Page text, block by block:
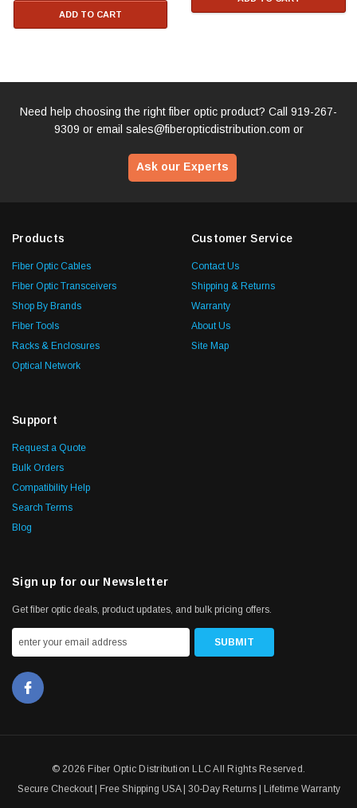
ADD TO CART
Need help choosing the right fiber optic product? Call 919-267-
9309 or email sales@fiberopticdistribution.com or
Ask our Experts
Products
Fiber Optic Cables
Fiber Optic Transceivers
Shop By Brands
Fiber Tools
Racks & Enclosures
Optical Network
Customer Service
Contact Us
Shipping & Returns
Warranty
About Us
Site Map
Support
Request a Quote
Bulk Orders
Compatibility Help
Search Terms
Blog
Sign up for our Newsletter
Get fiber optic deals, product updates, and bulk pricing offers.
© 2026 Fiber Optic Distribution LLC All Rights Reserved.
Secure Checkout | Free Shipping USA | 30-Day Returns | Lifetime Warranty